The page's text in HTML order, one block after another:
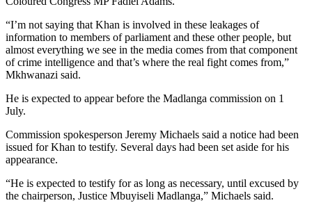
“I’m not saying that Khan is involved in these leakages of
information to members of parliament and these other people, but
almost everything we see in the media comes from that component
of crime intelligence and that’s where the real fight comes from,”
Mkhwanazi said.
He is expected to appear before the Madlanga commission on 1
July.
Commission spokesperson Jeremy Michaels said a notice had been
issued for Khan to testify. Several days had been set aside for his
appearance.
“He is expected to testify for as long as necessary, until excused by
the chairperson, Justice Mbuyiseli Madlanga,” Michaels said.